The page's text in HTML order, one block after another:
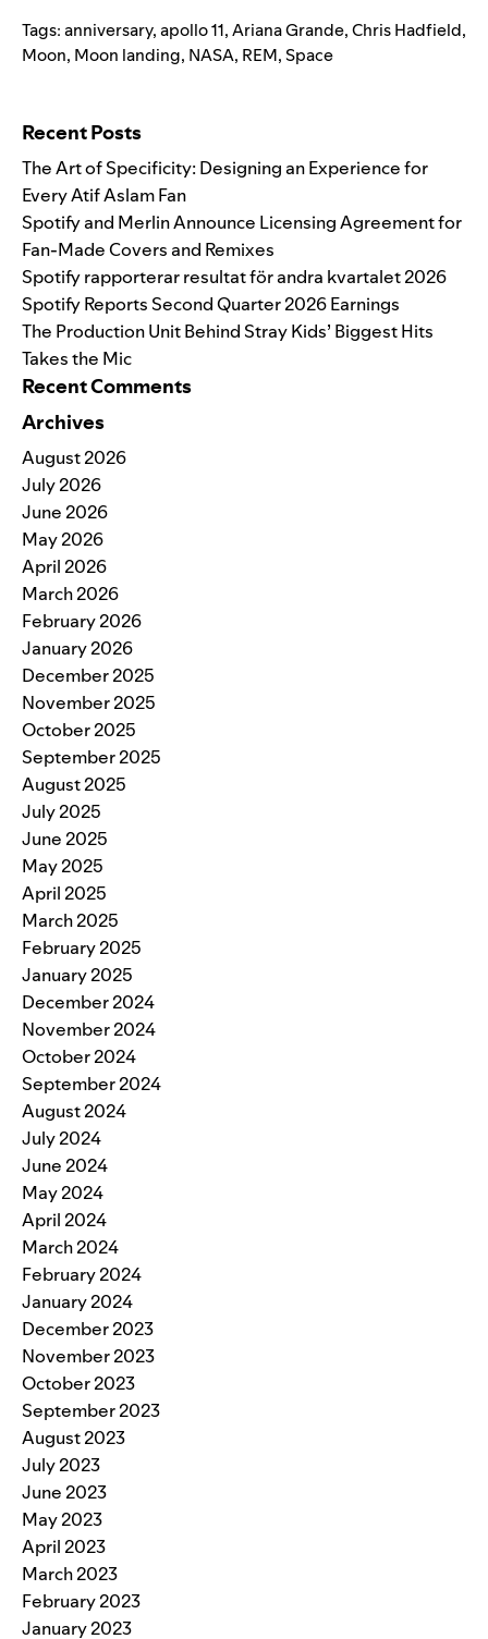
Tags:anniversary,apollo 11,Ariana Grande,Chris Hadfield,
Moon, Moon landing, NASA, REM,Space
Recent Posts
The Art of Specificity: Designing an Experience for
Every Atif Aslam Fan
Spotify and Merlin Announce Licensing Agreement for
Fan-Made Covers and Remixes
Spotify rapporterar resultat för andra kvartalet 2026
Spotify Reports Second Quarter 2026 Earnings
The Production Unit Behind Stray Kids’ Biggest Hits
Takes the Mic
Recent Comments
Archives
August 2026
July 2026
June 2026
May 2026
April 2026
March 2026
February 2026
January 2026
December 2025
November 2025
October 2025
September 2025
August 2025
July 2025
June 2025
May 2025
April 2025
March 2025
February 2025
January 2025
December 2024
November 2024
October 2024
September 2024
August 2024
July 2024
June 2024
May 2024
April 2024
March 2024
February 2024
January 2024
December 2023
November 2023
October 2023
September 2023
August 2023
July 2023
June 2023
May 2023
April 2023
March 2023
February 2023
January 2023